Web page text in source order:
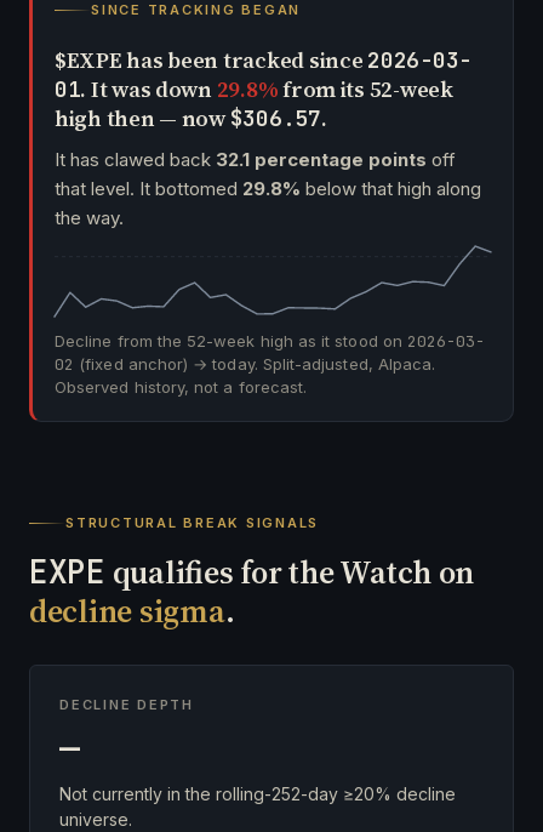
SINCE TRACKING BEGAN
$EXPE has been tracked since 2026-03-
01. It was down 29.8%from its 52-week
high then — now$306.57.
It has clawed back 32.1 percentage points off
that level. It bottomed 29.8% below that high along
the way.
Decline from the 52-week high as it stood on 2026-03-
02 (fixed anchor) → today. Split-adjusted, Alpaca.
Observed history, not a forecast.
STRUCTURAL BREAK SIGNALS
EXPE qualifies for the Watch on
decline sigma.
DECLINE DEPTH
—
Not currently in the rolling-252-day ≥20% decline
universe.